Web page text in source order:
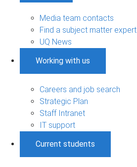
Media team contacts
Find a subject matter expert
UQ News
Working with us
Careers and job search
Strategic Plan
Staff Intranet
IT support
Current students